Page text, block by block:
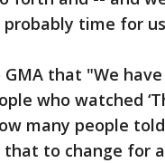
time for
that "We
who watched
many people
to change for